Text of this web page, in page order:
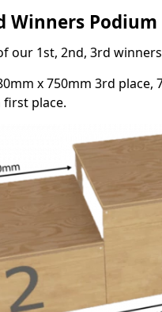
Winners
our 1st, 2nd, 3rd
x 750mm 3rd place,
first place.